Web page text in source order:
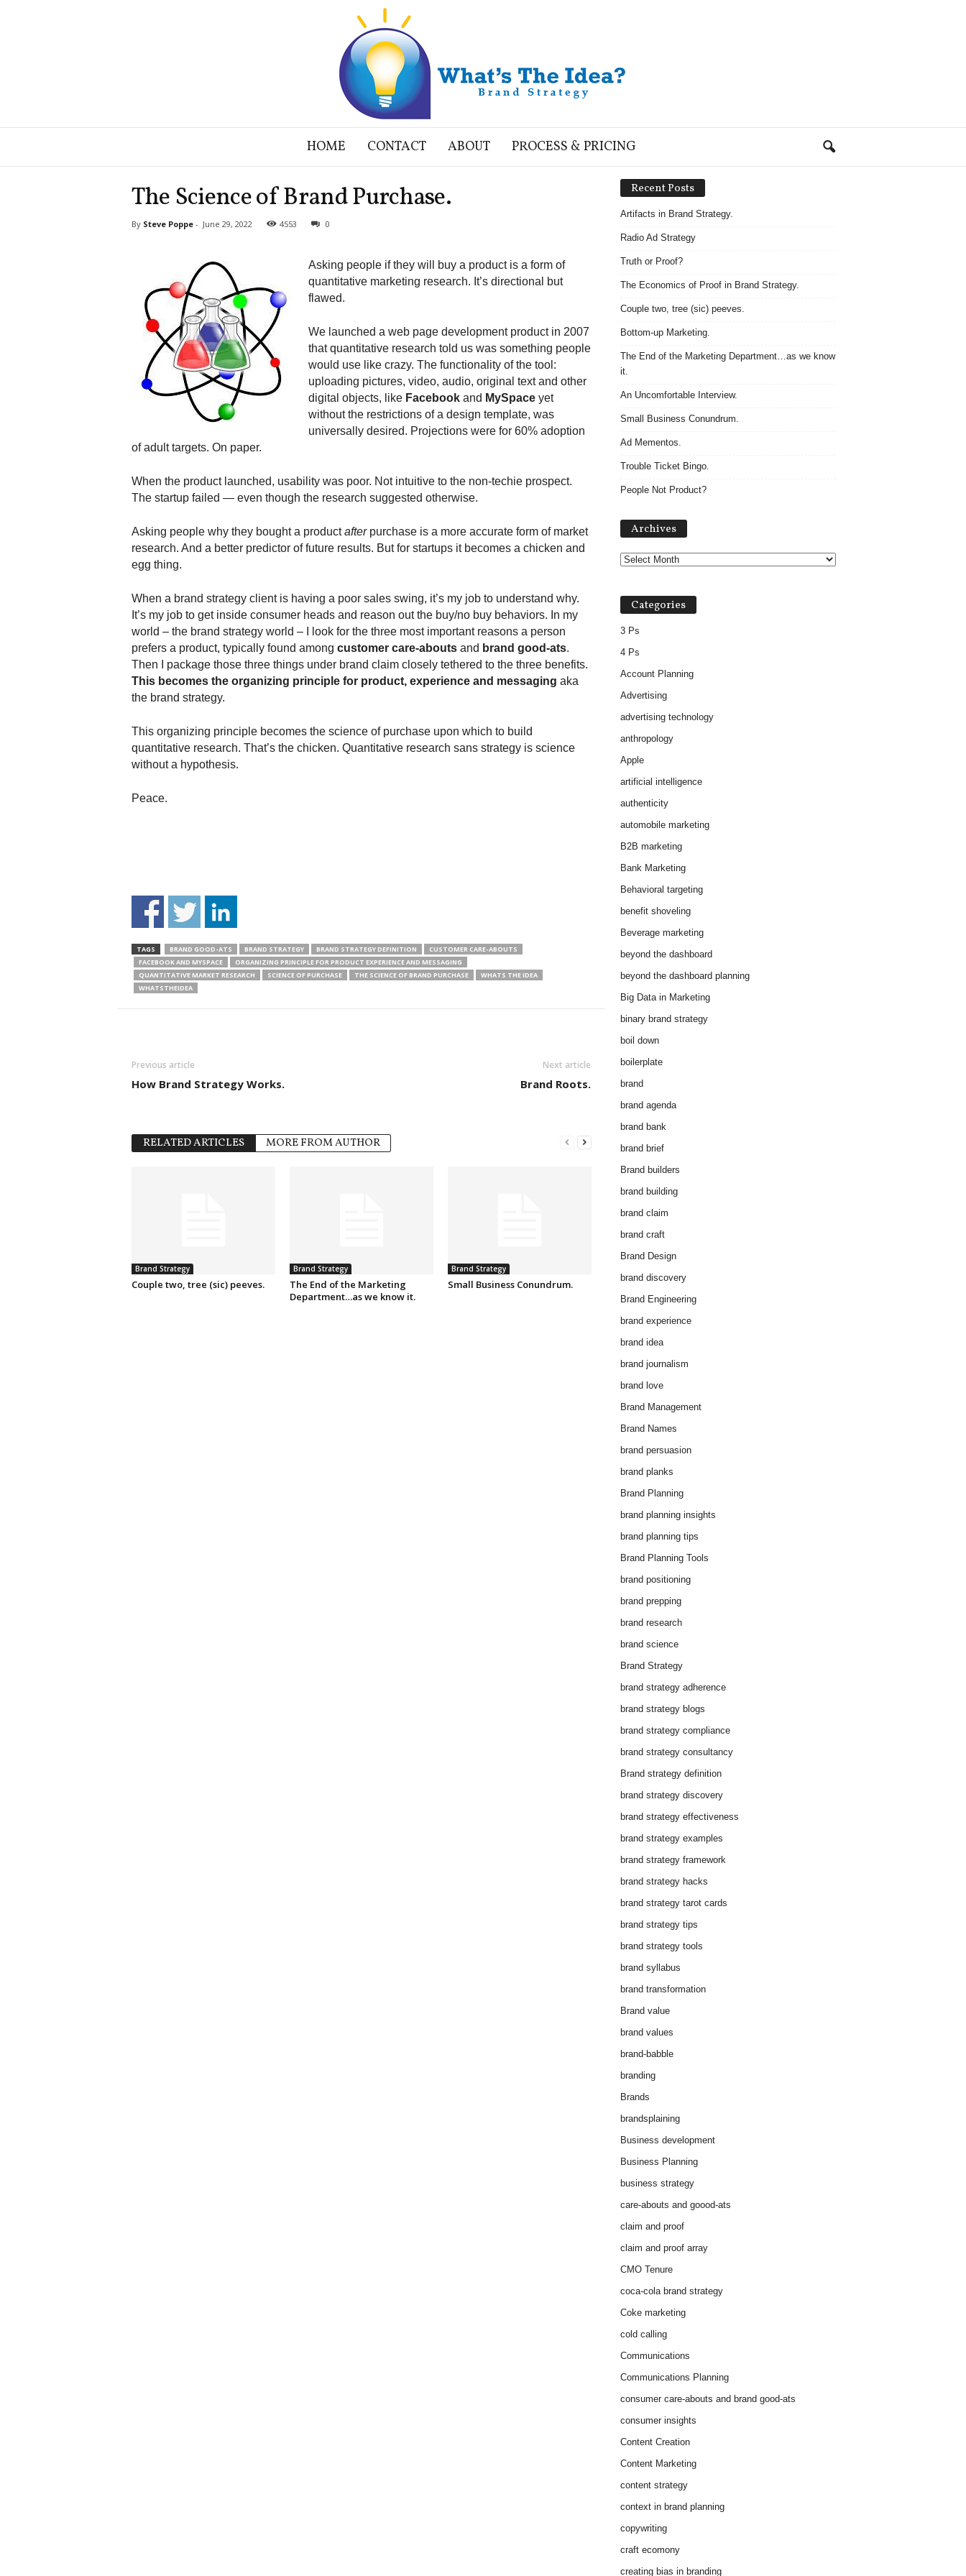
a
HOME CONTACT ABOUT PROCESS & PRICING
The Science of Brand Purchase.
By Steve Poppe- June 29, 2022 4553 0
Asking people if they will buy a product is a form of
quantitative marketing research. It’s directional but
flawed.
We launched a web page development product in 2007
that quantitative research told us was something people
would use like crazy. The functionality of the tool:
uploading pictures, video, audio, original text and other
digital objects, like Facebookand MySpaceyet
without the restrictions of a design template, was
universally desired. Projections were for 60% adoption
of adult targets. On paper.
When the product launched, usability was poor. Not intuitive to the non-techie prospect.
The startup failed — even though the research suggested otherwise.
Asking people why they bought a productafterpurchase is a more accurate form of market
research. And a better predictor of future results. But for startups it becomes a chicken and
egg thing.
When a brand strategy client is having a poor sales swing, it’s my job to understand why.
It’s my job to get inside consumer heads and reason out the buy/no buy behaviors. In my
world – the brand strategy world – I look for the three most important reasons a person
prefers a product, typically found among customer care-aboutsand brand good-ats.
Then I package those three things under brand claim closely tethered to the three benefits.
This becomes the organizing principle for product, experience and messaging aka
the brand strategy.
This organizing principle becomes the science of purchase upon which to build
quantitative research. That’s the chicken. Quantitative research sans strategy is science
without a hypothesis.
Peace.
TAGS BRAND GOOD-ATS BRAND STRATEGY BRAND STRATEGY DEFINITION
CUSTOMER CARE-ABOUTS
FACEBOOK AND MYSPACE
ORGANIZING PRINCIPLE FOR PRODUCT EXPERIENCE AND MESSAGING
QUANTITATIVE MARKET RESEARCH
SCIENCE OF PURCHASE THE SCIENCE OF BRAND PURCHASE
WHATS THE IDEA
WHATSTHEIDEA
Previous article
How Brand Strategy Works.
Next article
Brand Roots.
RELATED ARTICLES MORE FROM AUTHOR
Brand Strategy
Couple two, tree (sic) peeves.
Brand Strategy
The End of the Marketing
Department…as we know it.
Brand Strategy
Small Business Conundrum.
Recent Posts
Artifacts in Brand Strategy.
Radio Ad Strategy
Truth or Proof?
The Economics of Proof in Brand Strategy.
Couple two, tree (sic) peeves.
Bottom-up Marketing.
The End of the Marketing Department…as we know
it.
An Uncomfortable Interview.
Small Business Conundrum.
Ad Mementos.
Trouble Ticket Bingo.
People Not Product?
Archives
Categories
3 Ps
4 Ps
Account Planning
Advertising
advertising technology
anthropology
Apple
artificial intelligence
authenticity
automobile marketing
B2B marketing
Bank Marketing
Behavioral targeting
benefit shoveling
Beverage marketing
beyond the dashboard
beyond the dashboard planning
Big Data in Marketing
binary brand strategy
boil down
boilerplate
brand
brand agenda
brand bank
brand brief
Brand builders
brand building
brand claim
brand craft
Brand Design
brand discovery
Brand Engineering
brand experience
brand idea
brand journalism
brand love
Brand Management
Brand Names
brand persuasion
brand planks
Brand Planning
brand planning insights
brand planning tips
Brand Planning Tools
brand positioning
brand prepping
brand research
brand science
Brand Strategy
brand strategy adherence
brand strategy blogs
brand strategy compliance
brand strategy consultancy
Brand strategy definition
brand strategy discovery
brand strategy effectiveness
brand strategy examples
brand strategy framework
brand strategy hacks
brand strategy tarot cards
brand strategy tips
brand strategy tools
brand syllabus
brand transformation
Brand value
brand values
brand-babble
branding
Brands
brandsplaining
Business development
Business Planning
business strategy
care-abouts and goood-ats
claim and proof
claim and proof array
CMO Tenure
coca-cola brand strategy
Coke marketing
cold calling
Communications
Communications Planning
consumer care-abouts and brand good-ats
consumer insights
Content Creation
Content Marketing
content strategy
context in brand planning
copywriting
craft ecomony
creating bias in branding